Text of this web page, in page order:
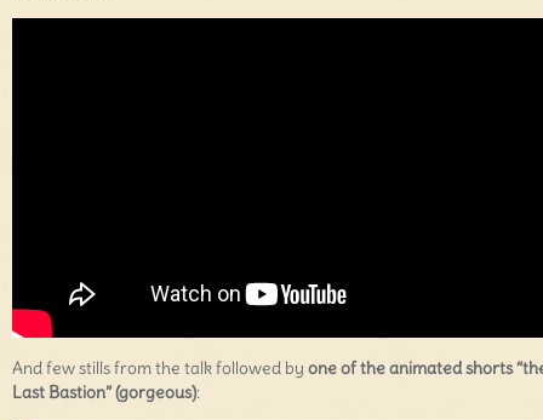
And few stills from the talk followed by one of the animated shorts
Last Bastion” (gorgeous):